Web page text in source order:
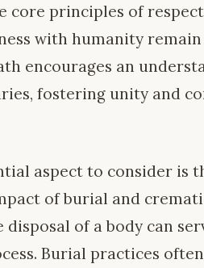
core principles of
with humanity remain
encourages an
fostering unity and
aspect to consider is
of burial and
of a body can
Burial practices